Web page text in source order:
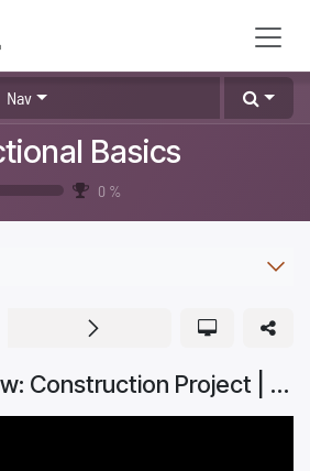
Nav
Basics
0 %
Business Flow: Construction Project | Odoo Getting Started